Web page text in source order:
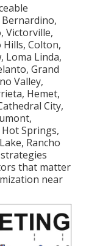
Victorville,
Hills, Colton,
Loma Linda,
Grand
Valley,
Hemet,
City,
Springs,
Rancho
that matter
near